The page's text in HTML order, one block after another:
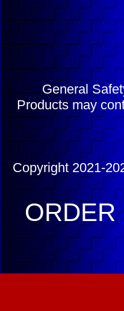
General
Products may
Copyright 2021-
ORDER